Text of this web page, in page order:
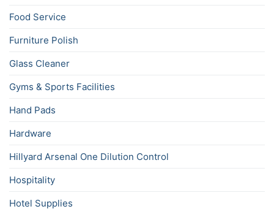
Food Service
Furniture Polish
Glass Cleaner
Gyms & Sports Facilities
Hand Pads
Hardware
Hillyard Arsenal One Dilution Control
Hospitality
Hotel Supplies